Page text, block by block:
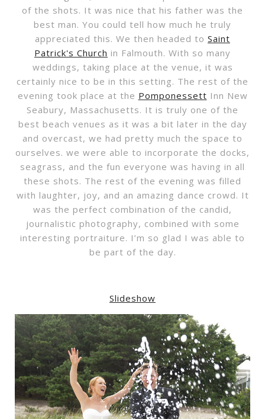
of the shots. It was nice that his father was the
best man. You could tell how much he truly
appreciated this. We then headed to Saint
Patrick's Church in Falmouth. With so many
weddings, taking place at the venue, it was
certainly nice to be in this setting. The rest of the
evening took place at the Pomponessett Inn New
Seabury, Massachusetts. It is truly one of the
best beach venues as it was a bit later in the day
and overcast, we had pretty much the space to
ourselves. we were able to incorporate the docks,
seagrass, and the fun everyone was having in all
these shots. The rest of the evening was filled
with laughter, joy, and an amazing dance crowd. It
was the perfect combination of the candid,
journalistic photography, combined with some
interesting portraiture. I’m so glad I was able to
be part of the day.
Slideshow